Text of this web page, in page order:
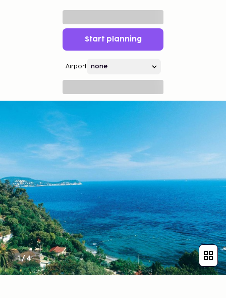
Start planning
Airport
1/4